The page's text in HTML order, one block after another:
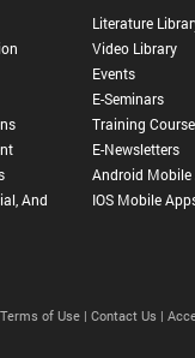
And
Literature
Video Library
Events
E-Seminars
Training
E-Newsletters
Android Mobile
IOS Mobile
Terms of Use | Contact Us |